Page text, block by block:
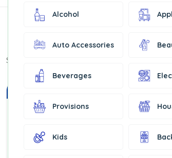
Alcohol
Auto Accessories
Beverages
Provisions
Kids
Show: